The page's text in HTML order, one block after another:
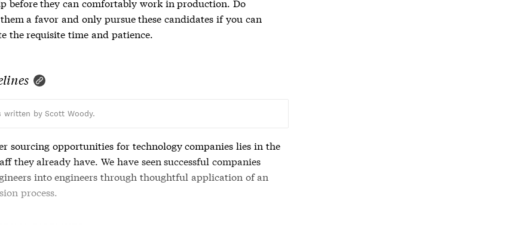
a favor and only pursue these candidates if you can
the requisite time and patience.
written by Scott Woody.
sourcing opportunities for technology companies lies in the
they already have. We have seen successful companies
into engineers through thoughtful application of an
process.